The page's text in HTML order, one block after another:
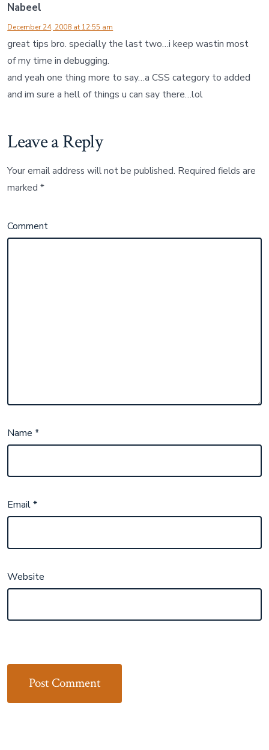
Nabeel
December 24, 2008 at 12:55 am
great tips bro. specially the last two…i keep wastin most
of my time in debugging.
and yeah one thing more to say…a CSS category to added
and im sure a hell of things u can say there…lol
Leave a Reply
Your email address will not be published. Required fields are
marked*
Comment
Name*
Email*
Website